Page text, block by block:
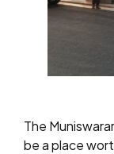
The
be a place